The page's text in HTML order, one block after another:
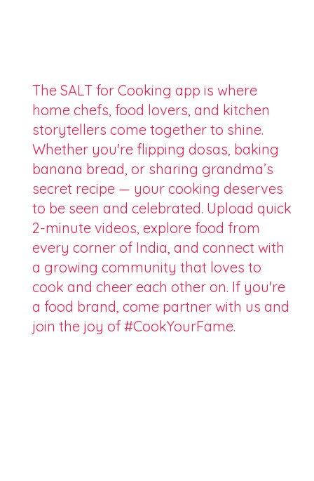
The SALT for Cooking app is where
home chefs, food lovers, and kitchen
storytellers come together to shine.
Whether you're flipping dosas, baking
banana bread, or sharing grandma’s
secret recipe — your cooking deserves
to be seen and celebrated. Upload quick
2-minute videos, explore food from
every corner of India, and connect with
a growing community that loves to
cook and cheer each other on. If you're
a food brand, come partner with us and
join the joy of #CookYourFame.